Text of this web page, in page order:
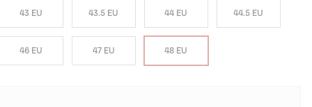
43 EU 43.5 EU 44 EU 44.5 EU
46 EU 47 EU 48 EU